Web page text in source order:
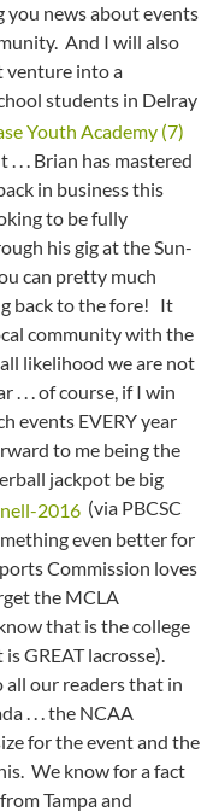
you news about events
And I will also
venture into a
students in Delray
. . Brian has mastered
in business this
to be fully
his gig at the Sun-
can pretty much
back to the fore! It
community with the
likelihood we are not
. . . of course, if I win
events EVERY year
to me being the
jackpot be big
(via PBCSC
even better for
Commission loves
the MCLA
that is the college
GREAT lacrosse).
our readers that in
. . . the NCAA
for the event and the
We know for a fact
Tampa and